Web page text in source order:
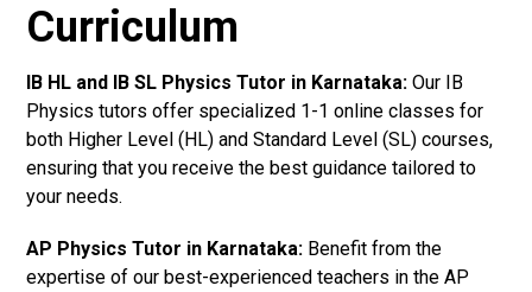
Curriculum
IB HL and IB SL Physics Tutor in Karnataka: Our IB
Physics tutors offer specialized 1-1 online classes for
both Higher Level (HL) and Standard Level (SL) courses,
ensuring that you receive the best guidance tailored to
your needs.
AP Physics Tutor in Karnataka: Benefit from the
expertise of our best-experienced teachers in the AP